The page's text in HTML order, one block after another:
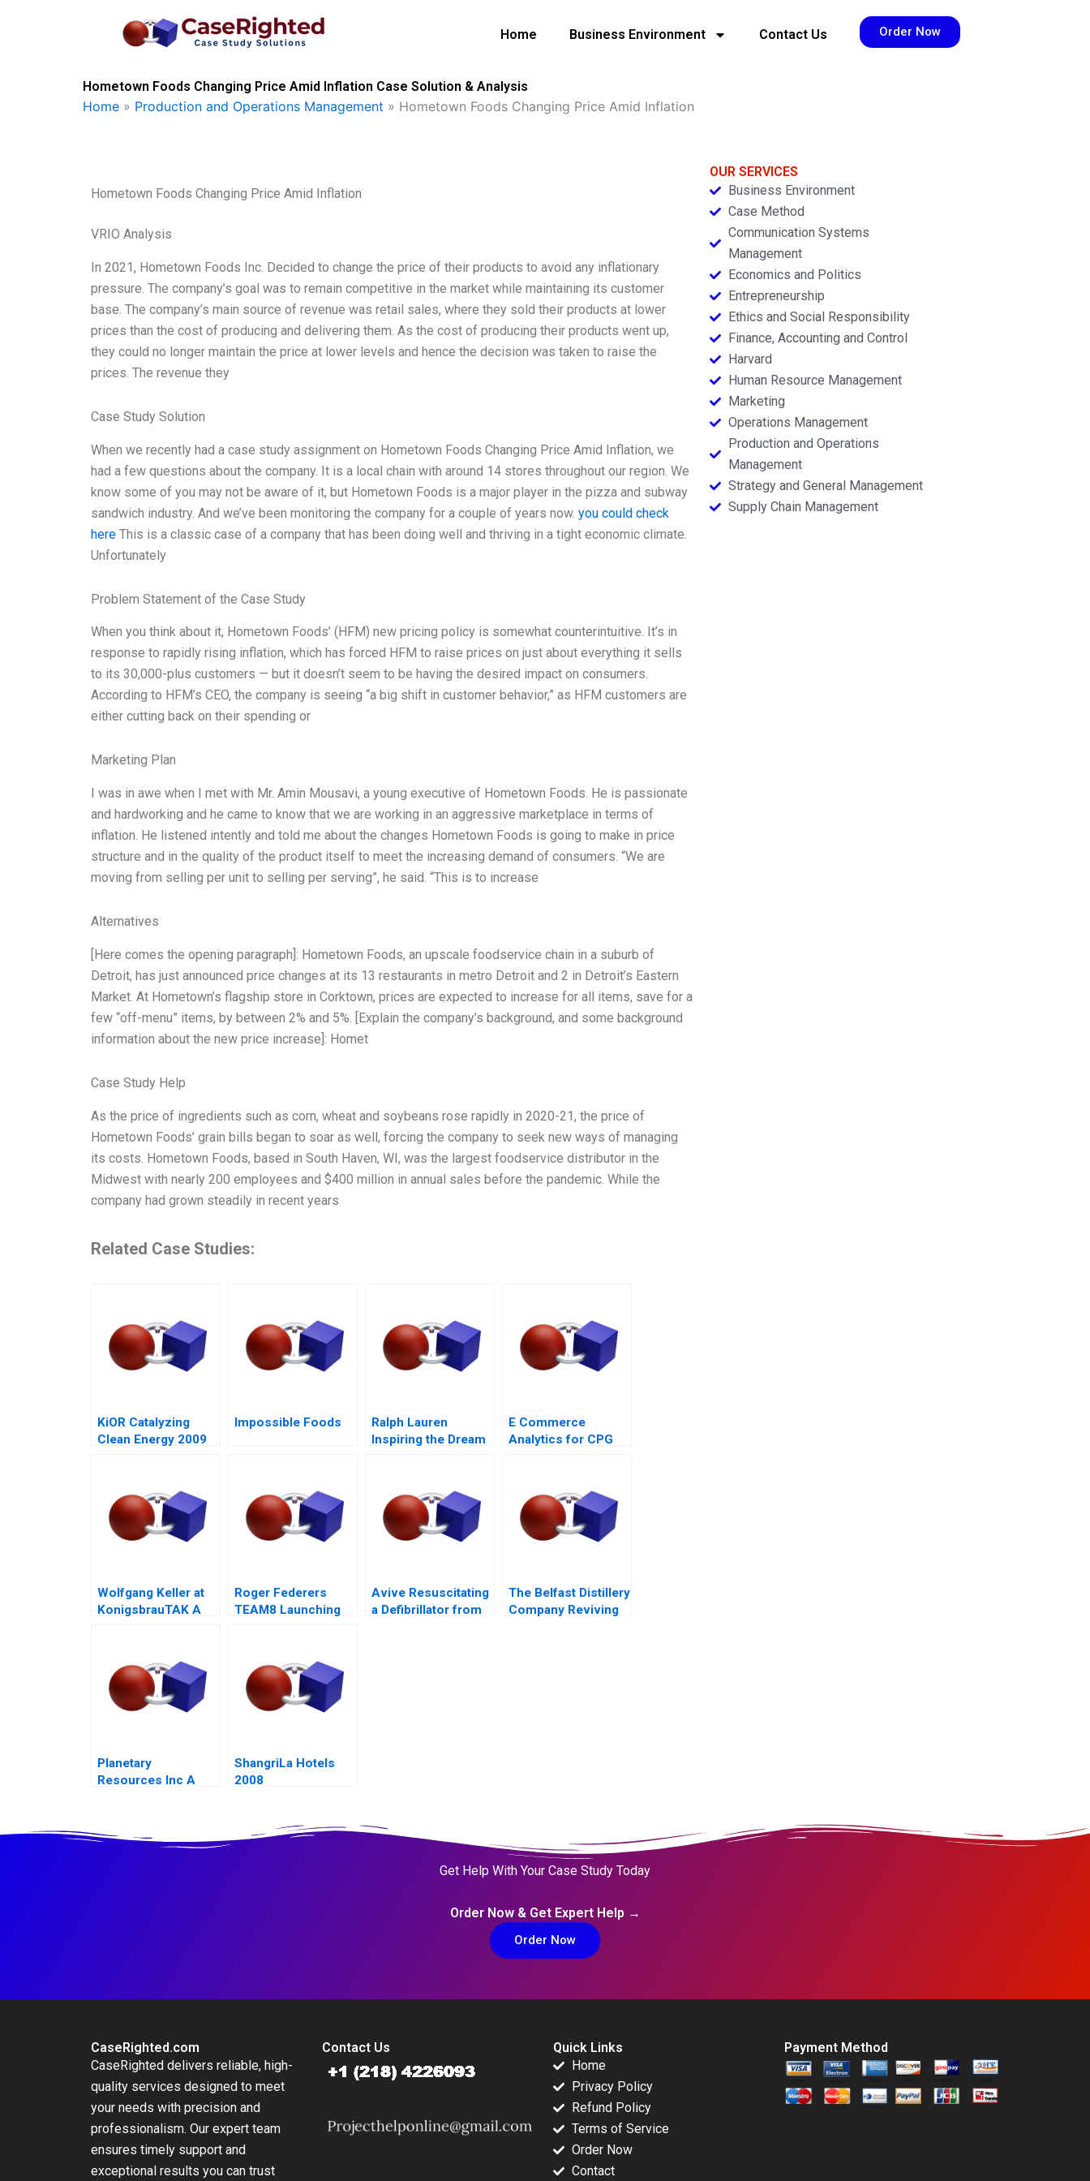
Home Business Environment Contact Us Order Now
Hometown Foods Changing Price Amid Inflation Case Solution & Analysis
Home » Production and Operations Management » Hometown Foods Changing Price Amid Inflation
Hometown Foods Changing Price Amid Inflation
VRIO Analysis
In 2021, Hometown Foods Inc. Decided to change the price of their products to avoid any inflationary
pressure. The company’s goal was to remain competitive in the market while maintaining its customer
base. The company’s main source of revenue was retail sales, where they sold their products at lower
prices than the cost of producing and delivering them. As the cost of producing their products went up,
they could no longer maintain the price at lower levels and hence the decision was taken to raise the
prices. The revenue they
Case Study Solution
When we recently had a case study assignment on Hometown Foods Changing Price Amid Inflation, we
had a few questions about the company. It is a local chain with around 14 stores throughout our region. We
know some of you may not be aware of it, but Hometown Foods is a major player in the pizza and subway
sandwich industry. And we’ve been monitoring the company for a couple of years now. you could check
here This is a classic case of a company that has been doing well and thriving in a tight economic climate.
Unfortunately
Problem Statement of the Case Study
When you think about it, Hometown Foods’ (HFM) new pricing policy is somewhat counterintuitive. It’s in
response to rapidly rising inflation, which has forced HFM to raise prices on just about everything it sells
to its 30,000-plus customers — but it doesn’t seem to be having the desired impact on consumers.
According to HFM’s CEO, the company is seeing “a big shift in customer behavior,” as HFM customers are
either cutting back on their spending or
Marketing Plan
I was in awe when I met with Mr. Amin Mousavi, a young executive of Hometown Foods. He is passionate
and hardworking and he came to know that we are working in an aggressive marketplace in terms of
inflation. He listened intently and told me about the changes Hometown Foods is going to make in price
structure and in the quality of the product itself to meet the increasing demand of consumers. “We are
moving from selling per unit to selling per serving”, he said. “This is to increase
Alternatives
[Here comes the opening paragraph]: Hometown Foods, an upscale foodservice chain in a suburb of
Detroit, has just announced price changes at its 13 restaurants in metro Detroit and 2 in Detroit’s Eastern
Market. At Hometown’s flagship store in Corktown, prices are expected to increase for all items, save for a
few “off-menu” items, by between 2% and 5%. [Explain the company’s background, and some background
information about the new price increase]: Homet
Case Study Help
As the price of ingredients such as corn, wheat and soybeans rose rapidly in 2020-21, the price of
Hometown Foods’ grain bills began to soar as well, forcing the company to seek new ways of managing
its costs. Hometown Foods, based in South Haven, WI, was the largest foodservice distributor in the
Midwest with nearly 200 employees and $400 million in annual sales before the pandemic. While the
company had grown steadily in recent years
Related Case Studies:
KiOR Catalyzing
Clean Energy 2009
Impossible Foods
Ralph Lauren
Inspiring the Dream
E Commerce
Analytics for CPG
Wolfgang Keller at
KonigsbrauTAK A
Roger Federers
TEAM8 Launching
Avive Resuscitating
a Defibrillator from
The Belfast Distillery
Company Reviving
Planetary
Resources Inc A
ShangriLa Hotels
2008
OUR SERVICES
Business Environment
Case Method
Communication Systems
Management
Economics and Politics
Entrepreneurship
Ethics and Social Responsibility
Finance, Accounting and Control
Harvard
Human Resource Management
Marketing
Operations Management
Production and Operations
Management
Strategy and General Management
Supply Chain Management
Get Help With Your Case Study Today
Order Now & Get Expert Help →
Order Now
CaseRighted.com
CaseRighted delivers reliable, high-
quality services designed to meet
your needs with precision and
professionalism. Our expert team
ensures timely support and
exceptional results you can trust
Contact Us
Quick Links
Home
Privacy Policy
Refund Policy
Terms of Service
Order Now
Contact
Payment Method